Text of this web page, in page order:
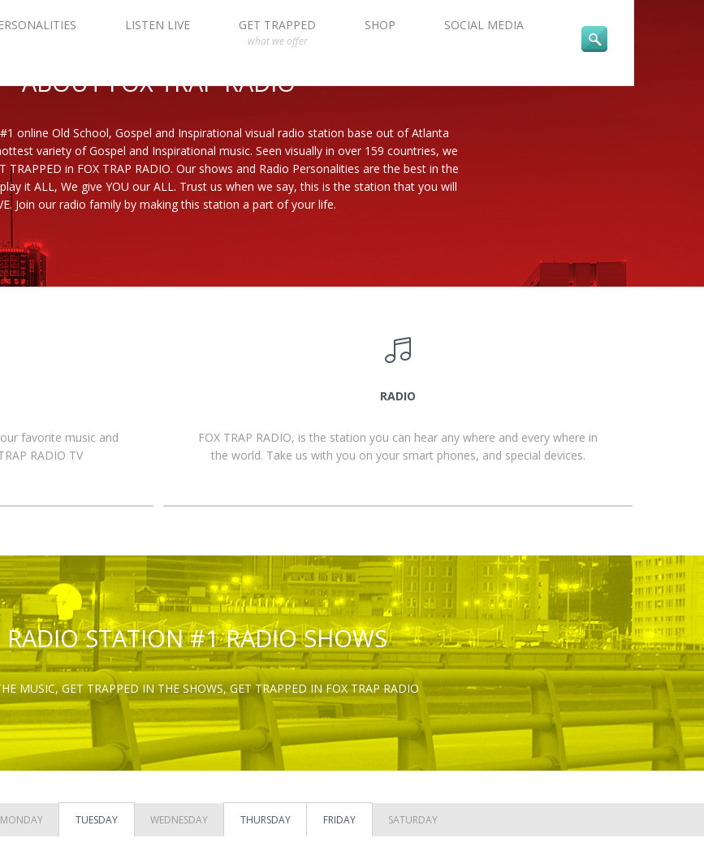
LISTEN LIVE GET TRAPPED
what we offer
SHOP SOCIAL MEDIA
ABOUT FOX TRAP RADIO
online Old School, Gospel and Inspirational visual radio station base out of Atlanta
variety of Gospel and Inspirational music. Seen visually in over 159 countries, we
in FOX TRAP RADIO. Our shows and Radio Personalities are the best in the
it ALL, We give YOU our ALL. Trust us when we say, this is the station that you will
Join our radio family by making this station a part of your life.
favorite music and
RADIO TV
RADIO
FOX TRAP RADIO, is the station you can hear any where and every where in
the world. Take us with you on your smart phones, and special devices.
STATION #1 RADIO SHOWS
MUSIC, GET TRAPPED IN THE SHOWS, GET TRAPPED IN FOX TRAP RADIO
MONDAY TUESDAY WEDNESDAY THURSDAY FRIDAY SATURDAY